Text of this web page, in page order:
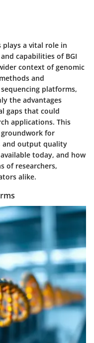
plays a vital role in
capabilities of BGI
context of genomic
and
platforms,
the advantages
gaps that could
applications. This
groundwork for
and output quality
today, and how
of researchers,
alike.